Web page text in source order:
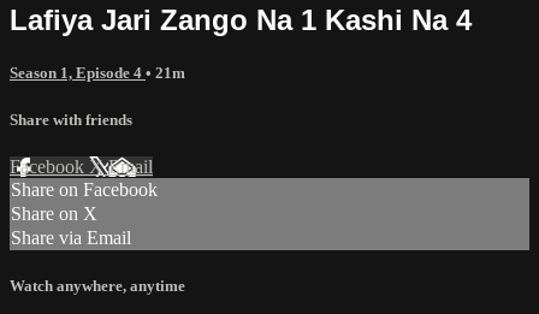
Lafiya Jari Zango Na 1 Kashi Na 4
Season 1, Episode 4 • 21m
Share with friends
Facebook XEmail
Share on Facebook
Share on X
Share via Email
Watch anywhere, anytime